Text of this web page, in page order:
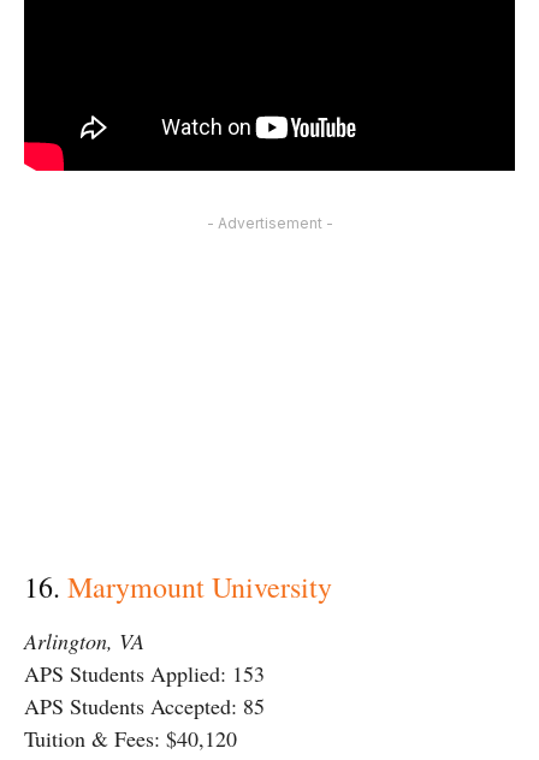
- Advertisement -
16. Marymount University
Arlington, VA
APS Students Applied: 153
APS Students Accepted: 85
Tuition & Fees: $40,120